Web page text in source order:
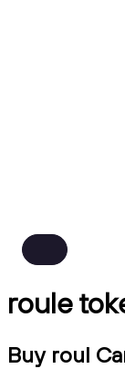
roule
Buy roul